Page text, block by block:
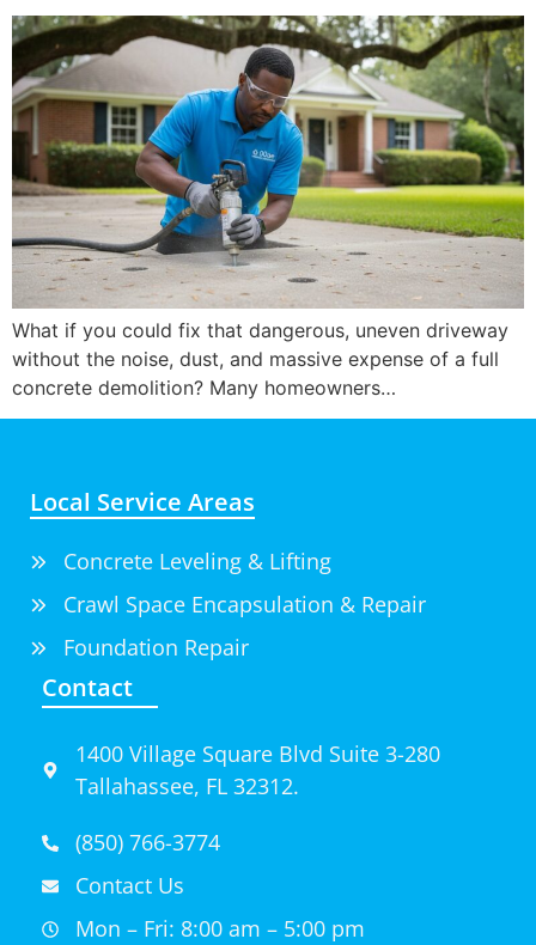
What if you could fix that dangerous, uneven driveway
without the noise, dust, and massive expense of a full
concrete demolition? Many homeowners…
Local Service Areas
Concrete Leveling & Lifting
Crawl Space Encapsulation & Repair
Foundation Repair
Contact
1400 Village Square Blvd Suite 3-280
Tallahassee, FL 32312.
(850) 766-3774
Contact Us
Mon – Fri: 8:00 am – 5:00 pm